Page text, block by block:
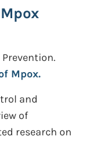
Mpox.
and
of
research on